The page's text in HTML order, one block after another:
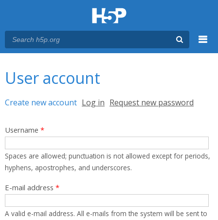
User account
Primary tabs
Create new account (active tab)
Log in Request new password
Username *
Spaces are allowed; punctuation is not allowed except for periods,
hyphens, apostrophes, and underscores.
E-mail address *
A valid e-mail address. All e-mails from the system will be sent to